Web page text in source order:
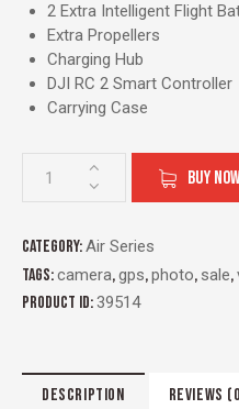
2 Extra Intelligent Flight
Extra Propellers
Charging Hub
DJI RC 2 Smart Controller
Carrying Case
BUY
Category:Air Series
Tags:camera,gps,photo, sale,
Product ID:39514
DESCRIPTION REVIEWS